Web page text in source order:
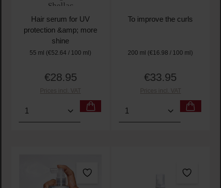
Shellac
Hair serum for UV
protection &amp; more
shine
55 ml (€52.64 / 100 ml)
Regular price:
€28.95
Prices incl. VAT
Product Quantity: Enter the desired amount or
To improve the curls
200 ml (€16.98 / 100 ml)
Regular price:
€33.95
Prices incl. VAT
Product Quantity: Enter